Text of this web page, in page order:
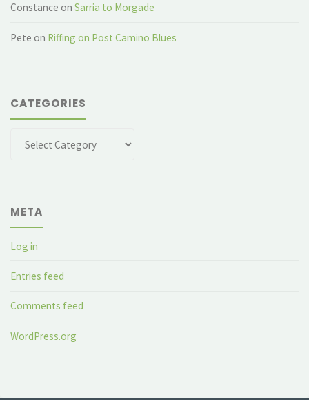
Constance onSarria to Morgade
Pete on Riffing on Post Camino Blues
CATEGORIES
META
Log in
Entries feed
Comments feed
WordPress.org